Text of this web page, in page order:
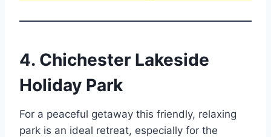
4. Chichester Lakeside
Holiday Park
For a peaceful getaway this friendly, relaxing
park is an ideal retreat, especially for the